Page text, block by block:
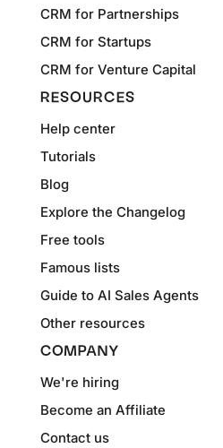
CRM for Partnerships
CRM for Startups
CRM for Venture Capital
RESOURCES
Help center
Tutorials
Blog
Explore the Changelog
Free tools
Famous lists
Guide to AI Sales Agents
Other resources
COMPANY
We're hiring
Become an Affiliate
Contact us